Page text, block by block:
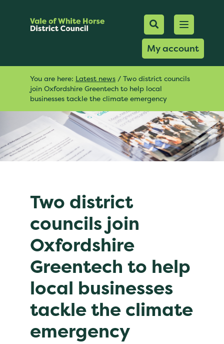
Mobile
Search
My account
Open
You are here: Latest news / Two district councils
join Oxfordshire Greentech to help local
businesses tackle the climate emergency
Two district
councils join
Oxfordshire
Greentech to help
local businesses
tackle the climate
emergency